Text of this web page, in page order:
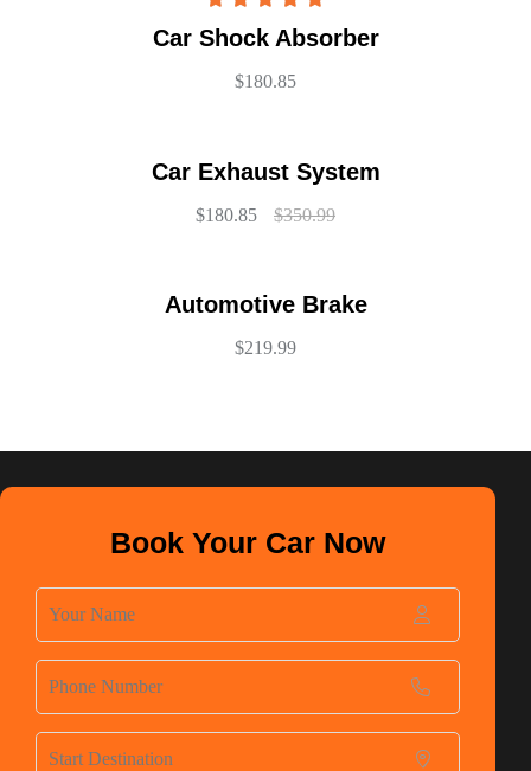
out of 5
Car Shock Absorber
$180.85
Car Exhaust System
$180.85 $350.99
Automotive Brake
$219.99
Book Your Car Now